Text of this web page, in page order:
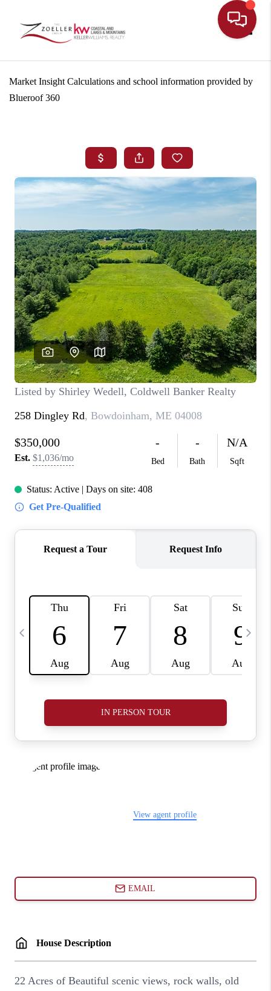
Market Insight Calculations and school information provided by
Blueroof 360